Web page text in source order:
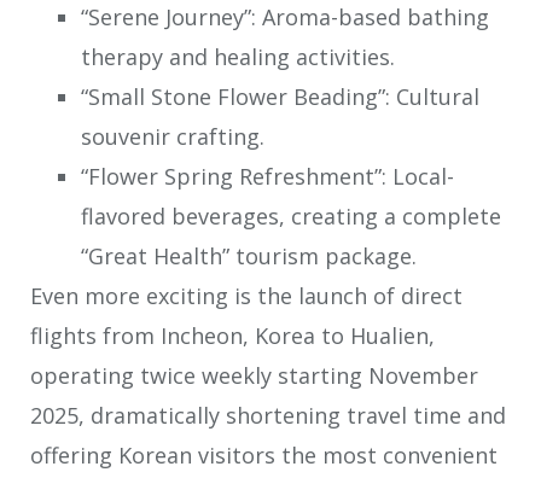
“Serene Journey”: Aroma-based bathing
therapy and healing activities.
“Small Stone Flower Beading”: Cultural
souvenir crafting.
“Flower Spring Refreshment”: Local-
flavored beverages, creating a complete
“Great Health” tourism package.
Even more exciting is the launch of direct
flights from Incheon, Korea to Hualien,
operating twice weekly starting November
2025, dramatically shortening travel time and
offering Korean visitors the most convenient